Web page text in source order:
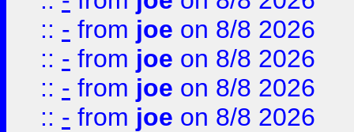
:: - from joe on 8/8 2026
:: - from joe on 8/8 2026
:: - from joe on 8/8 2026
:: - from joe on 8/8 2026